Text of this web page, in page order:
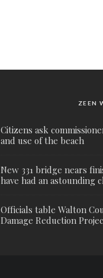
ZEEN
Citizens ask
and use of the beach
New 331 bridge nears
have had an astounding
Officials table Walton
Damage Reduction